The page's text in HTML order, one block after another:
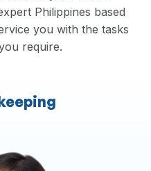
Philippines based
you with the tasks
require.